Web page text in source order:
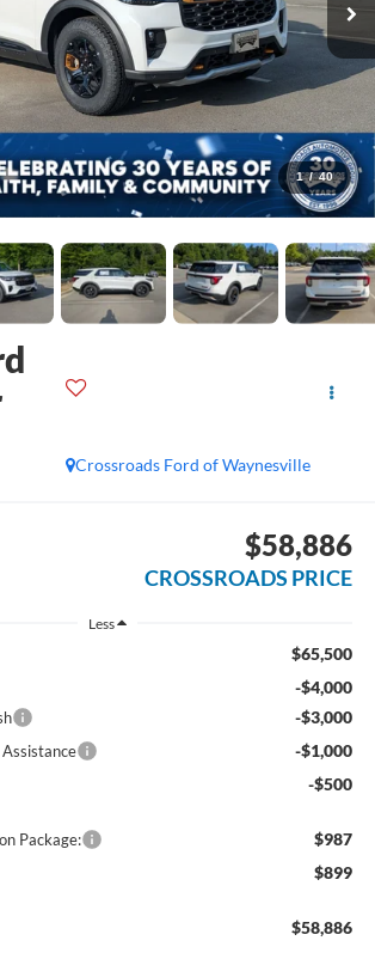
1 / 40
Crossroads Ford of Waynesville
$58,886
CROSSROADS PRICE
Less
$65,500
-$4,000
-$3,000
-$1,000
-$500
Package: $987
$899
$58,886